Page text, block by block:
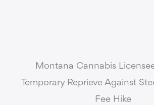
Montana Cannabis
Temporary Reprieve Against
Fee Hike